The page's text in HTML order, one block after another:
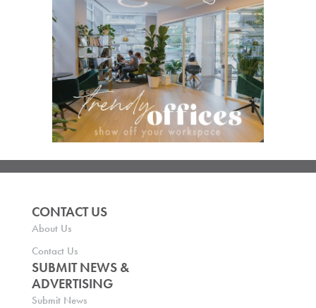
CONTACT US
About Us
Contact Us
SUBMIT NEWS &
ADVERTISING
Submit News